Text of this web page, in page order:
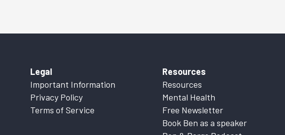
Legal
Important Information
Privacy Policy
Terms of Service
Resources
Resources
Mental Health
Free Newsletter
Book Ben as a speaker